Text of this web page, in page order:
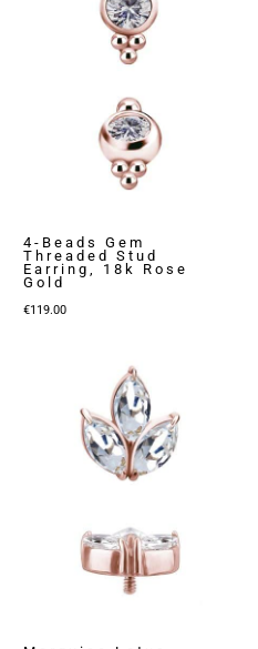
4-Beads Gem
Threaded Stud
Earring, 18k Rose
Gold
€119.00